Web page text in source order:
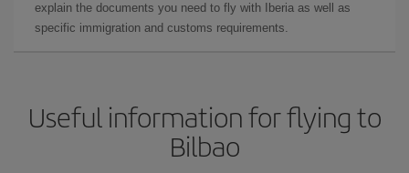
explain the documents you need to fly with Iberia as well as
specific immigration and customs requirements.
Useful information for flying to
Bilbao